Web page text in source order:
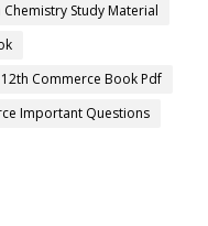
Chemistry Study Material
12th Commerce Book Pdf
Important Questions